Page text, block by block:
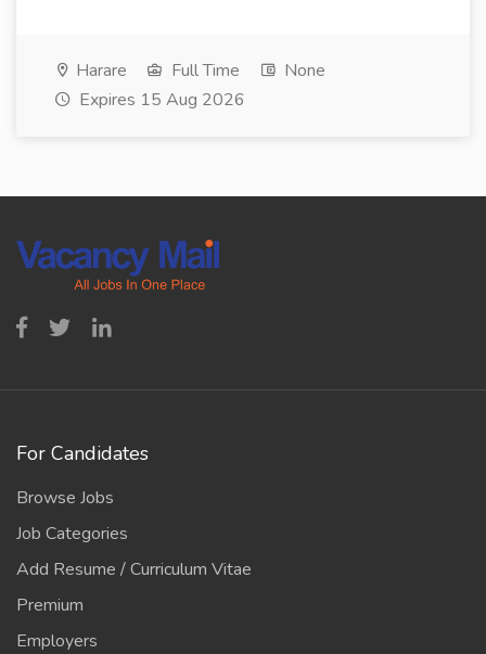
Harare Full Time
None
Expires 15 Aug 2026
For Candidates
Browse Jobs
Job Categories
Add Resume / Curriculum Vitae
Premium
Employers